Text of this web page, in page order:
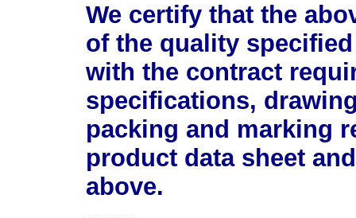
We certify that the
of the quality
with the contract
specifications,
packing and marking
product data sheet
above.